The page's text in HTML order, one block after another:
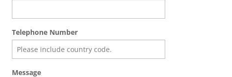
Telephone Number
Message